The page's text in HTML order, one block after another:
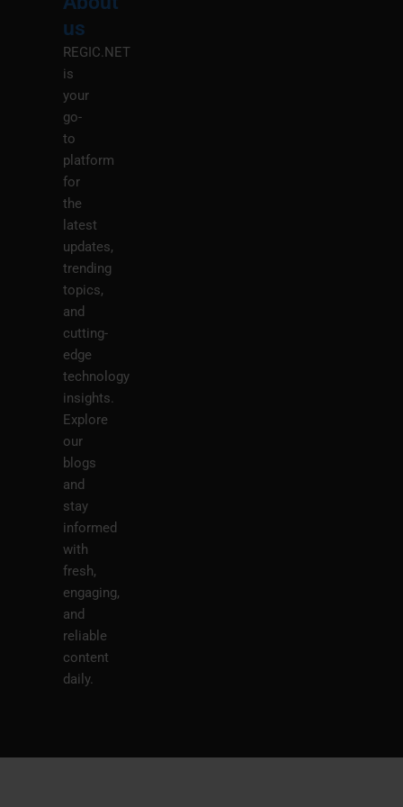
us
REGIC.NET
is
your
go-
to
platform
for
the
latest
updates,
trending
topics,
and
cutting-
edge
technology
insights.
Explore
our
blogs
and
stay
informed
with
fresh,
engaging,
and
reliable
content
daily.